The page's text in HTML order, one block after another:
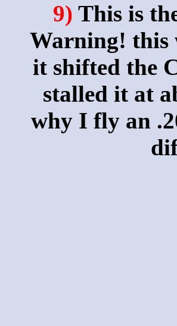
9) This is
Warning! this
it shifted the
stalled it at
why I fly an